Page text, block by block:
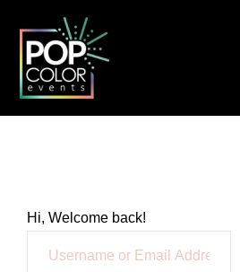
Hi, Welcome back!